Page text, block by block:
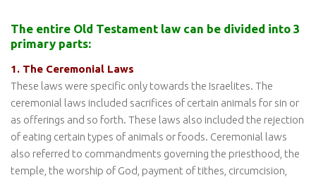
The entire Old Testament law can be divided into 3
primary parts:
1. The Ceremonial Laws
These laws were specific only towards the Israelites. The
ceremonial laws included sacrifices of certain animals for sin or
as offerings and so forth. These laws also included the rejection
of eating certain types of animals or foods. Ceremonial laws
also referred to commandments governing the priesthood, the
temple, the worship of God, payment of tithes, circumcision,